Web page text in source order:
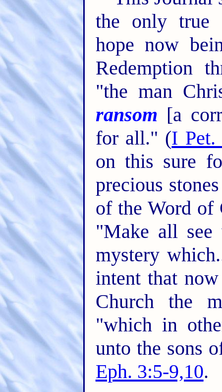
the only true
hope now
Redemption
"the man
ransom [a
for all." (I Pet.
on this sure
precious
of the Word of
"Make all
mystery
intent that
Church the
"which in
unto the sons
Eph. 3:5-9,10.